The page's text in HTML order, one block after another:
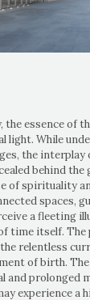
the essence of
light. While
the
behind the
of spirituality
spaces,
a fleeting
time itself.
relentless
of birth.
and prolonged
experience a